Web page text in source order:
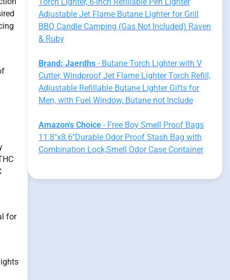
for
Adjustable Jet Flame Butane Lighter for Grill
BBQ Candle Camping (Gas Not Included) Raven
& Ruby
Brand: Jaerdhs- Butane Torch Lighter with V
Cutter, Windproof Jet Flame Lighter Torch Refill,
Adjustable Refillable Butane Lighter Gifts for
Men, with Fuel Window, Butane not Include
Amazon's Choice- Free Boy Smell Proof Bags
11.8"x8.6"Durable Odor Proof Stash Bag with
Combination Lock,Smell Odor Case Container